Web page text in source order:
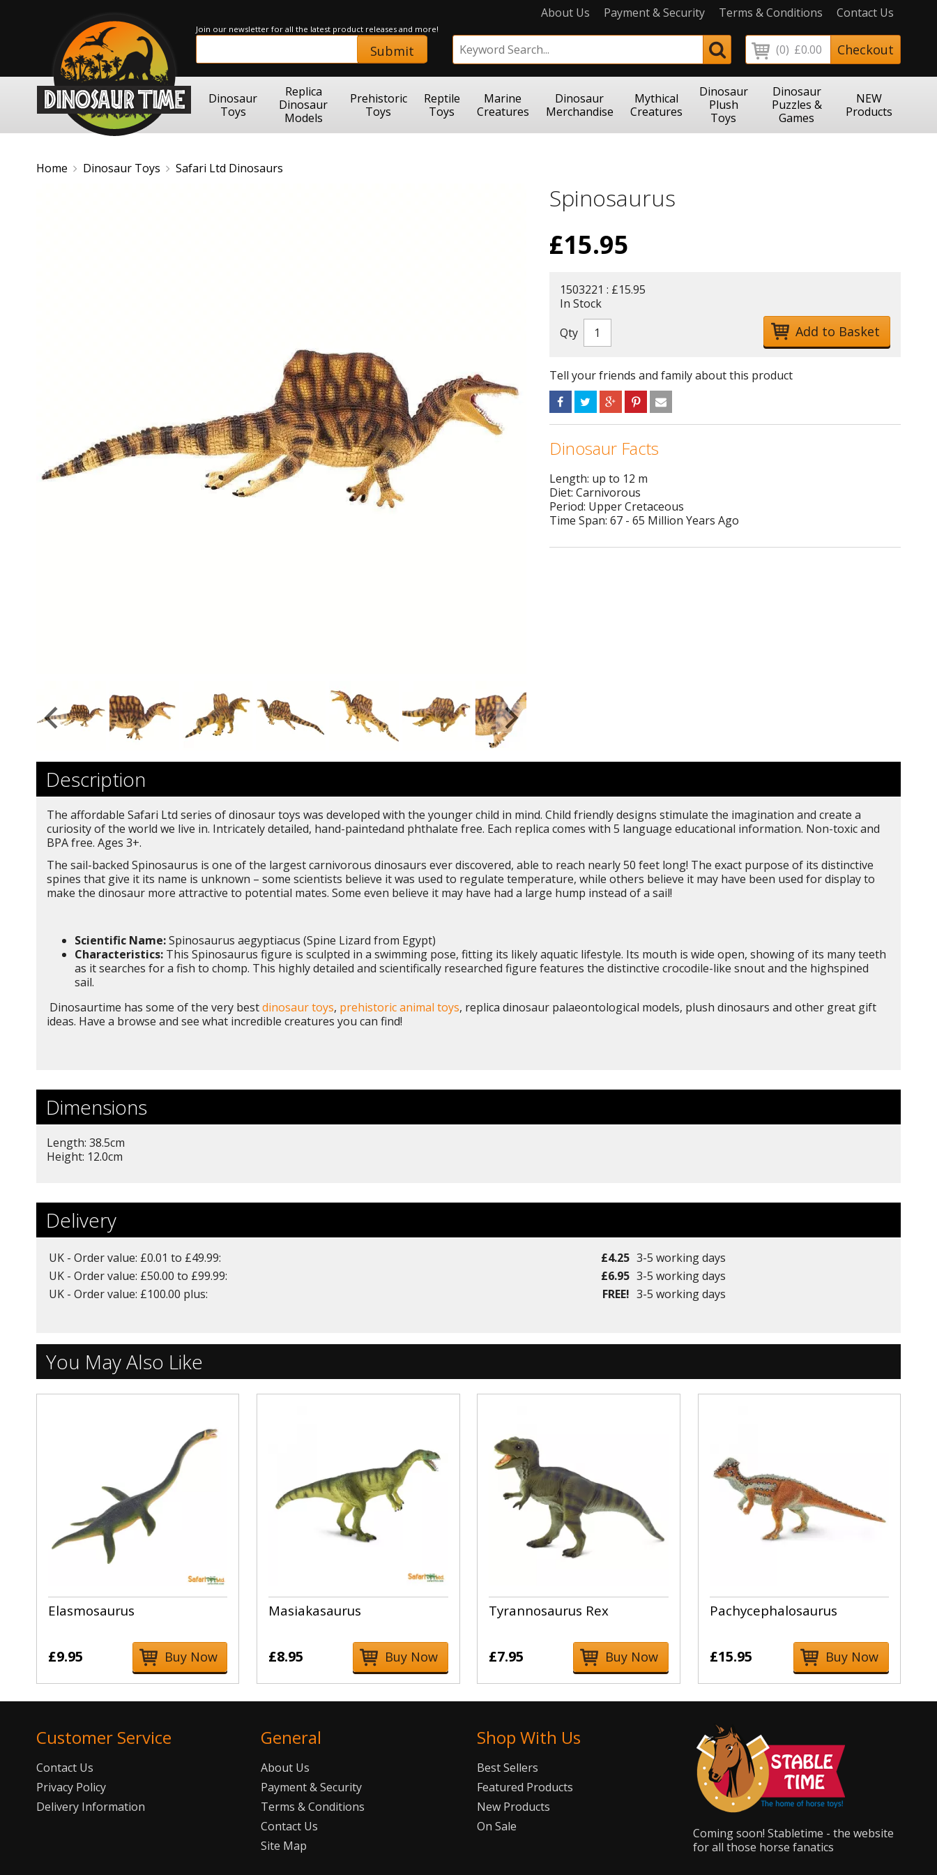
About Us Payment & Security Terms & Conditions Contact Us
(0) £0.00 Checkout
Join our newsletter for all the latest product releases and more!
Submit
Dinosaur
Toys
Replica
Dinosaur
Models
Prehistoric
Toys
Reptile
Toys
Marine
Creatures
Dinosaur
Merchandise
Mythical
Creatures
Dinosaur
Plush
Toys
Dinosaur
Puzzles &
Games
NEW
Products
Home Dinosaur Toys Safari Ltd Dinosaurs
Spinosaurus
£15.95
1503221 : £15.95
In Stock
Qty
Tell your friends and family about this product
Dinosaur Facts
Length: up to 12 m
Diet: Carnivorous
Period: Upper Cretaceous
Time Span: 67 - 65 Million Years Ago
Description
The affordable Safari Ltd series of dinosaur toys was developed with the younger child in mind. Child friendly designs stimulate the imagination and create a
curiosity of the world we live in. Intricately detailed, hand-paintedand phthalate free. Each replica comes with 5 language educational information. Non-toxic and
BPA free. Ages 3+.
The sail-backed Spinosaurus is one of the largest carnivorous dinosaurs ever discovered, able to reach nearly 50 feet long! The exact purpose of its distinctive
spines that give it its name is unknown – some scientists believe it was used to regulate temperature, while others believe it may have been used for display to
make the dinosaur more attractive to potential mates. Some even believe it may have had a large hump instead of a sail!
Scientific Name:Spinosaurus aegyptiacus (Spine Lizard from Egypt)
Characteristics: This Spinosaurus figure is sculpted in a swimming pose, fitting its likely aquatic lifestyle. Its mouth is wide open, showing of its many teeth
as it searches for a fish to chomp. This highly detailed and scientifically researched figure features the distinctive crocodile-like snout and the highspined
sail.
Dinosaurtime has some of the very bestdinosaur toys, prehistoric animal toys, replica dinosaur palaeontological models, plush dinosaurs and other great gift
ideas. Have a browse and see what incredible creatures you can find!
Dimensions
Length: 38.5cm
Height: 12.0cm
Delivery
UK - Order value: £0.01 to £49.99: £4.25 3-5 working days
UK - Order value: £50.00 to £99.99:
£6.95 3-5 working days
UK - Order value: £100.00 plus:
FREE! 3-5 working days
You May Also Like
Elasmosaurus
£9.95 Buy Now
Masiakasaurus
£8.95 Buy Now
Tyrannosaurus Rex
£7.95 Buy Now
Pachycephalosaurus
£15.95 Buy Now
Customer Service
Contact Us
Privacy Policy
Delivery Information
General
About Us
Payment & Security
Terms & Conditions
Contact Us
Site Map
Shop With Us
Best Sellers
Featured Products
New Products
On Sale
Coming soon! Stabletime - the website
for all those horse fanatics